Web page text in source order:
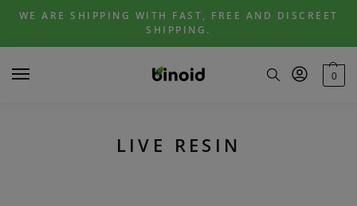
Skip
navigation
Skip
content
WE ARE SHIPPING WITH FAST, FREE AND DISCREET
SHIPPING.
0
LIVE RESIN